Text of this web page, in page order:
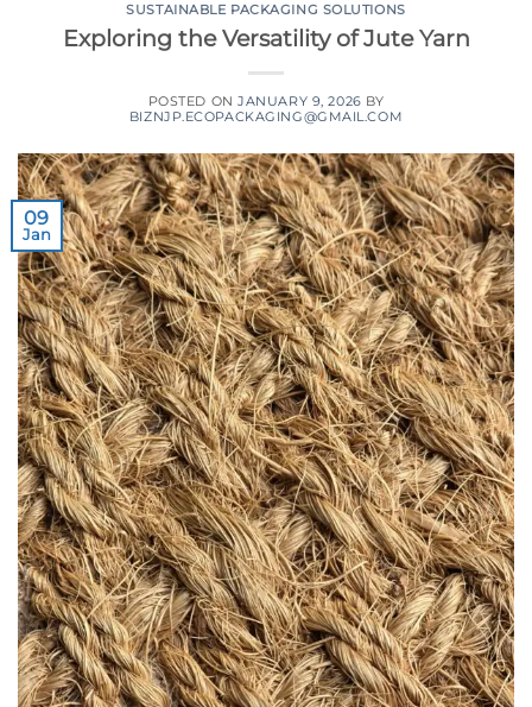
SUSTAINABLE PACKAGING SOLUTIONS
Exploring the Versatility of Jute Yarn
POSTED ONJANUARY 9, 2026 BY
BIZNJP.ECOPACKAGING@GMAIL.COM
09
Jan